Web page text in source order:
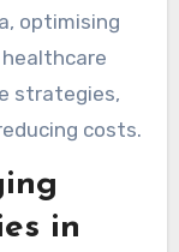
optimising
strategies,
costs.
in